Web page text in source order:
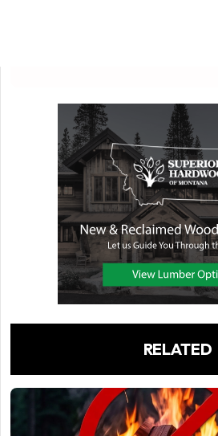
RELATED